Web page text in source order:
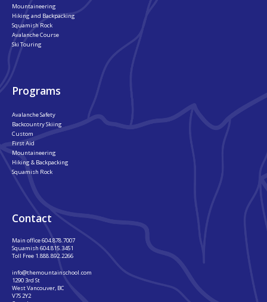
Mountaineering
Hiking and Backpacking
Squamish Rock
Avalanche Course
Ski Touring
Programs
Avalanche Safety
Backcountry Skiing
Custom
First Aid
Mountaineering
Hiking & Backpacking
Squamish Rock
Contact
Main office604.878.7007
Squamish 604.815.3451
Toll Free 1.888.892.2266
info@themountainschool.com
1290 3rd St
West Vancouver, BC
V7S 2Y2